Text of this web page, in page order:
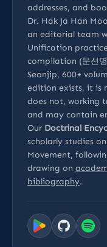
addresses, and
Dr. Hak Ja Han
an editorial team
Unification
compilation (문선
Seonjip, 600+
edition exists, it is
does not, working
and may contain
Our Doctrinal
scholarly studies
Movement,
drawing on
bibliography.